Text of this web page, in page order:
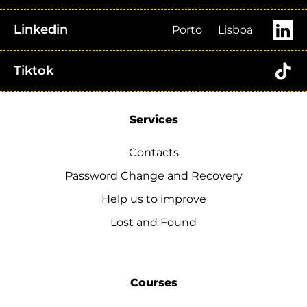
Linkedin Porto Lisboa
Tiktok
Services
Contacts
Password Change and Recovery
Help us to improve
Lost and Found
Courses